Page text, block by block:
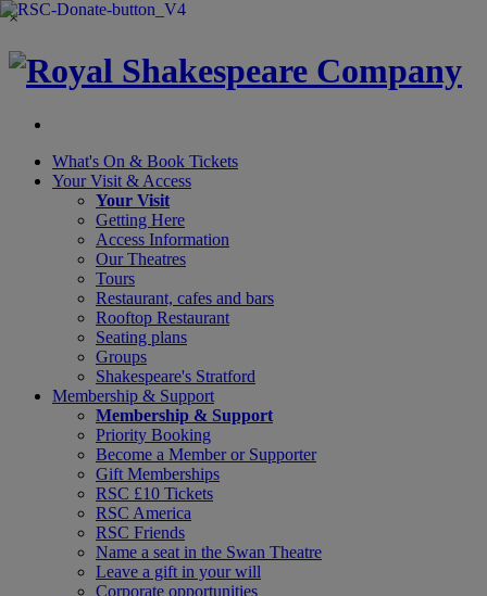
×
What's On & Book Tickets
Your Visit & Access
Your Visit
Getting Here
Access Information
Our Theatres
Tours
Restaurant, cafes and bars
Rooftop Restaurant
Seating plans
Groups
Shakespeare's Stratford
Membership & Support
Membership & Support
Priority Booking
Become a Member or Supporter
Gift Memberships
RSC £10 Tickets
RSC America
RSC Friends
Name a seat in the Swan Theatre
Leave a gift in your will
Corporate opportunities